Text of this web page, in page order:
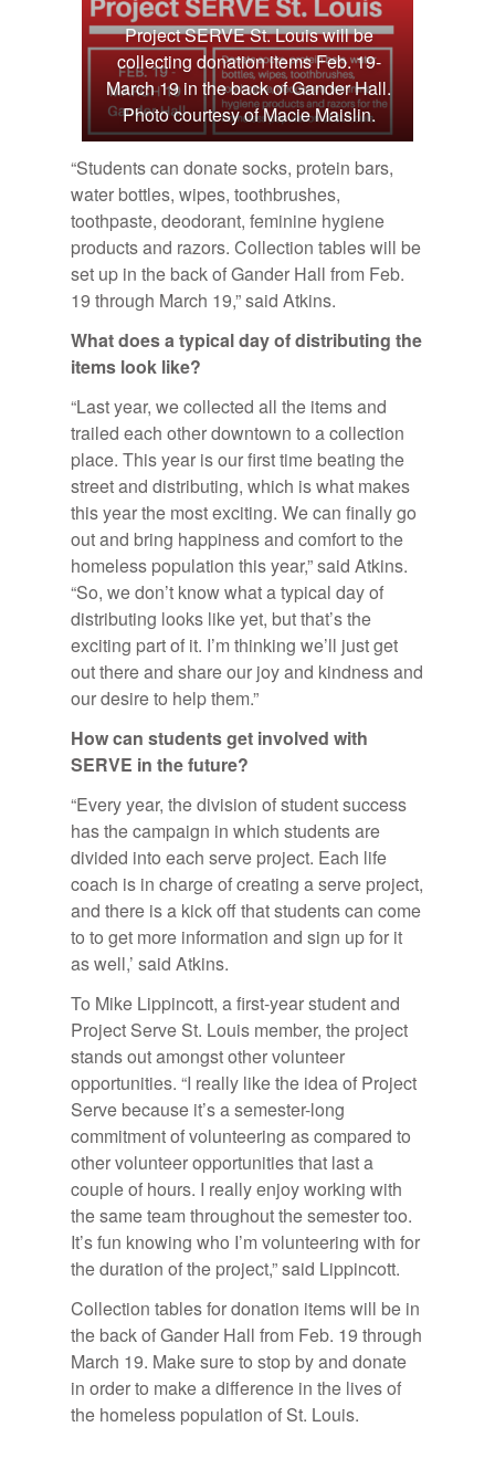
Project SERVE St. Louis will be
collecting donation items Feb. 19-
March 19 in the back of Gander Hall.
Photo courtesy of Macie Maislin.
“Students can donate socks, protein bars,
water bottles, wipes, toothbrushes,
toothpaste, deodorant, feminine hygiene
products and razors. Collection tables will be
set up in the back of Gander Hall from Feb.
19 through March 19,” said Atkins.
What does a typ­i­cal day of dis­trib­ut­ing the
items look like?
“Last year, we collected all the items and
trailed each other downtown to a collection
place. This year is our first time beating the
street and distributing, which is what makes
this year the most exciting. We can finally go
out and bring happiness and comfort to the
homeless population this year,” said Atkins.
“So, we don’t know what a typical day of
distributing looks like yet, but that’s the
exciting part of it. I’m thinking we’ll just get
out there and share our joy and kindness and
our desire to help them.”
How can stu­dents get in­volved with
SERVE in the fu­ture?
“Every year, the division of student success
has the campaign in which students are
divided into each serve project. Each life
coach is in charge of creating a serve project,
and there is a kick off that students can come
to to get more information and sign up for it
as well,’ said Atkins.
To Mike Lippincott, a first-year student and
Project Serve St. Louis member, the project
stands out amongst other volunteer
opportunities. “I really like the idea of Project
Serve because it’s a semester-long
commitment of volunteering as compared to
other volunteer opportunities that last a
couple of hours. I really enjoy working with
the same team throughout the semester too.
It’s fun knowing who I’m volunteering with for
the duration of the project,” said Lippincott.
Collection tables for donation items will be in
the back of Gander Hall from Feb. 19 through
March 19. Make sure to stop by and donate
in order to make a difference in the lives of
the homeless population of St. Louis.